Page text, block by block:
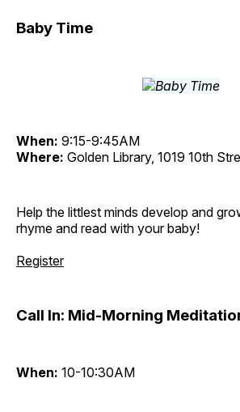
Baby Time
When: 9:15-9:45AM
Where: Golden Library, 1019 10th
Help the littlest minds develop and
rhyme and read with your baby!
Register
Call In: Mid-Morning
When: 10-10:30AM